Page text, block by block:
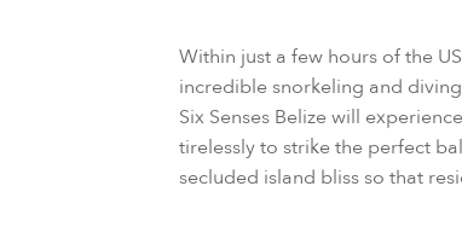
Within just a few hours of the
incredible snorkeling and
Six Senses Belize will
tirelessly to strike the perfect
secluded island bliss so that